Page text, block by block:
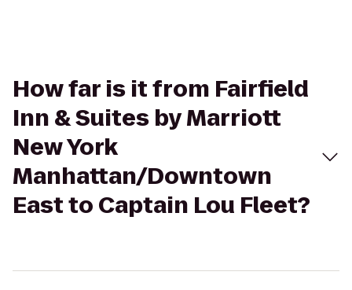
How far is it from Fairfield
Inn & Suites by Marriott
New York
Manhattan/Downtown
East to Captain Lou Fleet?